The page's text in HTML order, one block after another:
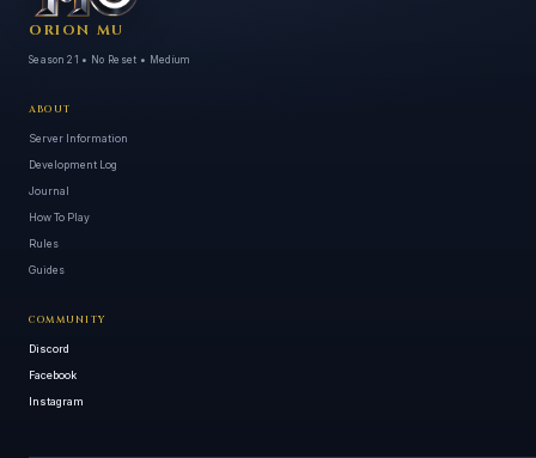
ORION MU
Season 21 • No Reset • Medium
ABOUT
Server Information
Development Log
Journal
How To Play
Rules
Guides
COMMUNITY
Discord
Facebook
Instagram